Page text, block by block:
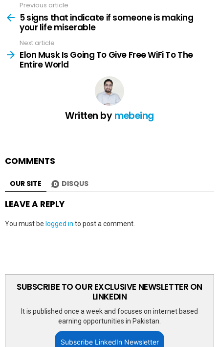
more
Previous article
5 signs that indicate if someone is making
your life miserable
Next article
Elon Musk Is Going To Give Free WiFi To The
Entire World
Written bymebeing
COMMENTS
OUR SITE DISQUS
LEAVE A REPLY
You must be logged in to post a comment.
SUBSCRIBE TO OUR EXCLUSIVE NEWSLETTER ON
LINKEDIN
It is published once a week and focuses on internet based
earning opportunities in Pakistan.
Subscribe LinkedIn Newsletter